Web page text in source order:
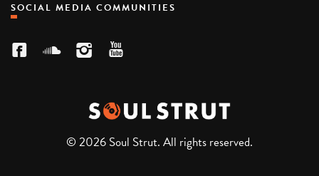
SOCIAL MEDIA COMMUNITIES
© 2026 Soul Strut. All rights reserved.